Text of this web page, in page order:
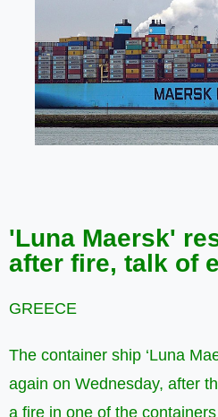
'Luna Maersk'
after fire, talk of
GREECE
The container ship ‘Luna
again on Wednesday, after
a fire in one of the